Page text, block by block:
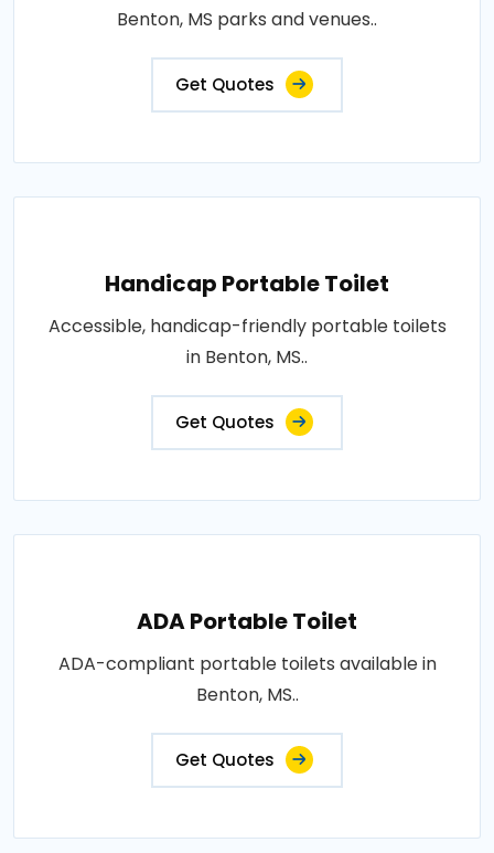
Benton, MS parks and venues..
Get Quotes
Handicap Portable Toilet
Accessible, handicap-friendly portable toilets
in Benton, MS..
Get Quotes
ADA Portable Toilet
ADA-compliant portable toilets available in
Benton, MS..
Get Quotes